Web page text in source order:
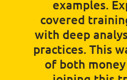
examples.
covered
with deep
practices. This
of both